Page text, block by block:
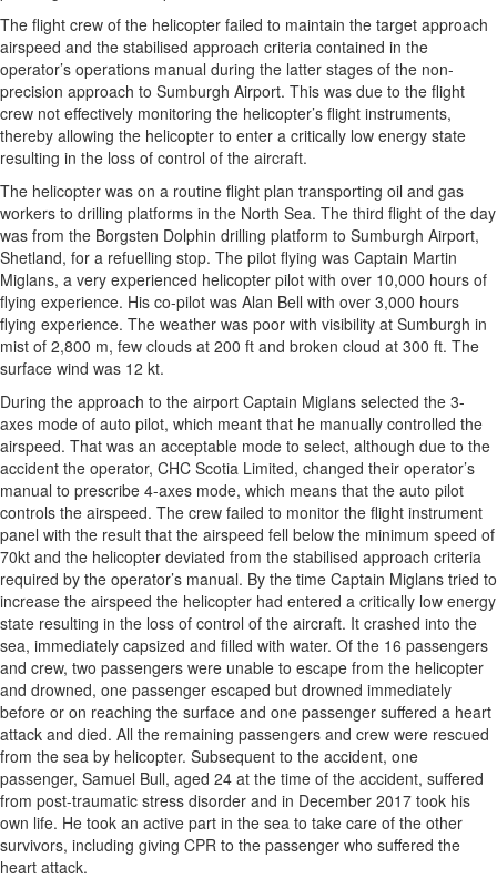
The flight crew of the helicopter failed to maintain the target approach
airspeed and the stabilised approach criteria contained in the
operator’s operations manual during the latter stages of the non-
precision approach to Sumburgh Airport. This was due to the flight
crew not effectively monitoring the helicopter’s flight instruments,
thereby allowing the helicopter to enter a critically low energy state
resulting in the loss of control of the aircraft.
The helicopter was on a routine flight plan transporting oil and gas
workers to drilling platforms in the North Sea. The third flight of the day
was from the Borgsten Dolphin drilling platform to Sumburgh Airport,
Shetland, for a refuelling stop. The pilot flying was Captain Martin
Miglans, a very experienced helicopter pilot with over 10,000 hours of
flying experience. His co-pilot was Alan Bell with over 3,000 hours
flying experience. The weather was poor with visibility at Sumburgh in
mist of 2,800 m, few clouds at 200 ft and broken cloud at 300 ft. The
surface wind was 12 kt.
During the approach to the airport Captain Miglans selected the 3-
axes mode of auto pilot, which meant that he manually controlled the
airspeed. That was an acceptable mode to select, although due to the
accident the operator, CHC Scotia Limited, changed their operator’s
manual to prescribe 4-axes mode, which means that the auto pilot
controls the airspeed. The crew failed to monitor the flight instrument
panel with the result that the airspeed fell below the minimum speed of
70kt and the helicopter deviated from the stabilised approach criteria
required by the operator’s manual. By the time Captain Miglans tried to
increase the airspeed the helicopter had entered a critically low energy
state resulting in the loss of control of the aircraft. It crashed into the
sea, immediately capsized and filled with water. Of the 16 passengers
and crew, two passengers were unable to escape from the helicopter
and drowned, one passenger escaped but drowned immediately
before or on reaching the surface and one passenger suffered a heart
attack and died. All the remaining passengers and crew were rescued
from the sea by helicopter. Subsequent to the accident, one
passenger, Samuel Bull, aged 24 at the time of the accident, suffered
from post-traumatic stress disorder and in December 2017 took his
own life. He took an active part in the sea to take care of the other
survivors, including giving CPR to the passenger who suffered the
heart attack.